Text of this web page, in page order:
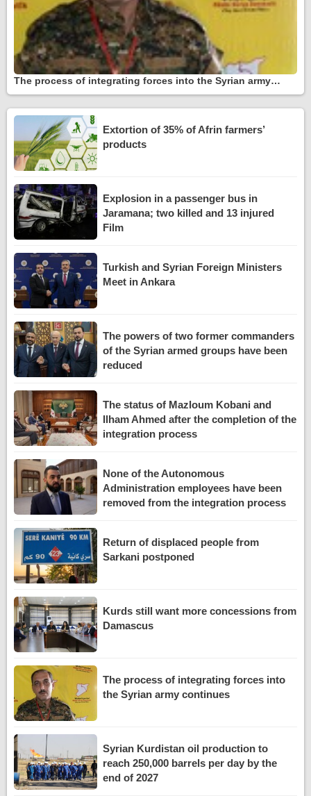
The process of integrating forces into the Syrian army…
Extortion of 35% of Afrin farmers’
products
Explosion in a passenger bus in
Jaramana; two killed and 13 injured
Film
Turkish and Syrian Foreign Ministers
Meet in Ankara
The powers of two former commanders
of the Syrian armed groups have been
reduced
The status of Mazloum Kobani and
Ilham Ahmed after the completion of the
integration process
None of the Autonomous
Administration employees have been
removed from the integration process
Return of displaced people from
Sarkani postponed
Kurds still want more concessions from
Damascus
The process of integrating forces into
the Syrian army continues
Syrian Kurdistan oil production to
reach 250,000 barrels per day by the
end of 2027